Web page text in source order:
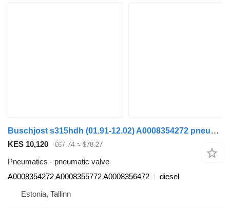
Buschjost s315hdh (01.91-12.02) A0008354272 pneumatic valve for Setra Series 300 (1991-2002) bus
KES 10,120 €67.74 ≈ $78.27
Pneumatics - pneumatic valve
A0008354272 A0008355772 A0008356472
diesel
Estonia, Tallinn